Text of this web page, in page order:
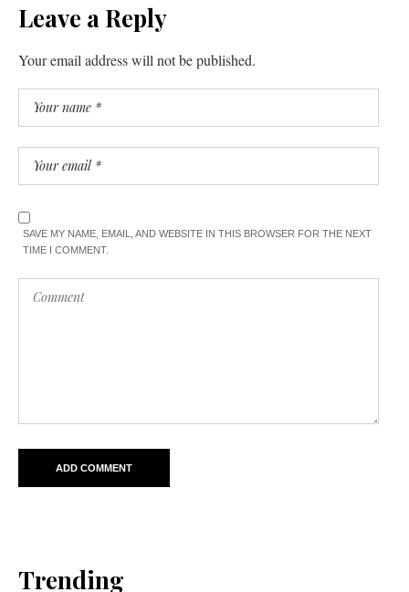
Leave a Reply
Your email address will not be published.
SAVE MY NAME, EMAIL, AND WEBSITE IN THIS BROWSER FOR THE NEXT
TIME I COMMENT.
Trending